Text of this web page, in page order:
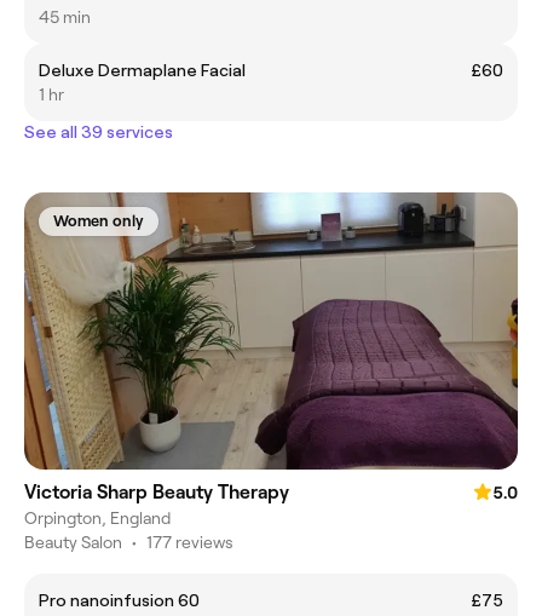
45 min
Deluxe Dermaplane Facial
£60
1 hr
See all 39 services
Women only
Victoria Sharp Beauty Therapy
5.0
Orpington, England
Beauty Salon • 177 reviews
Pro nanoinfusion 60
£75